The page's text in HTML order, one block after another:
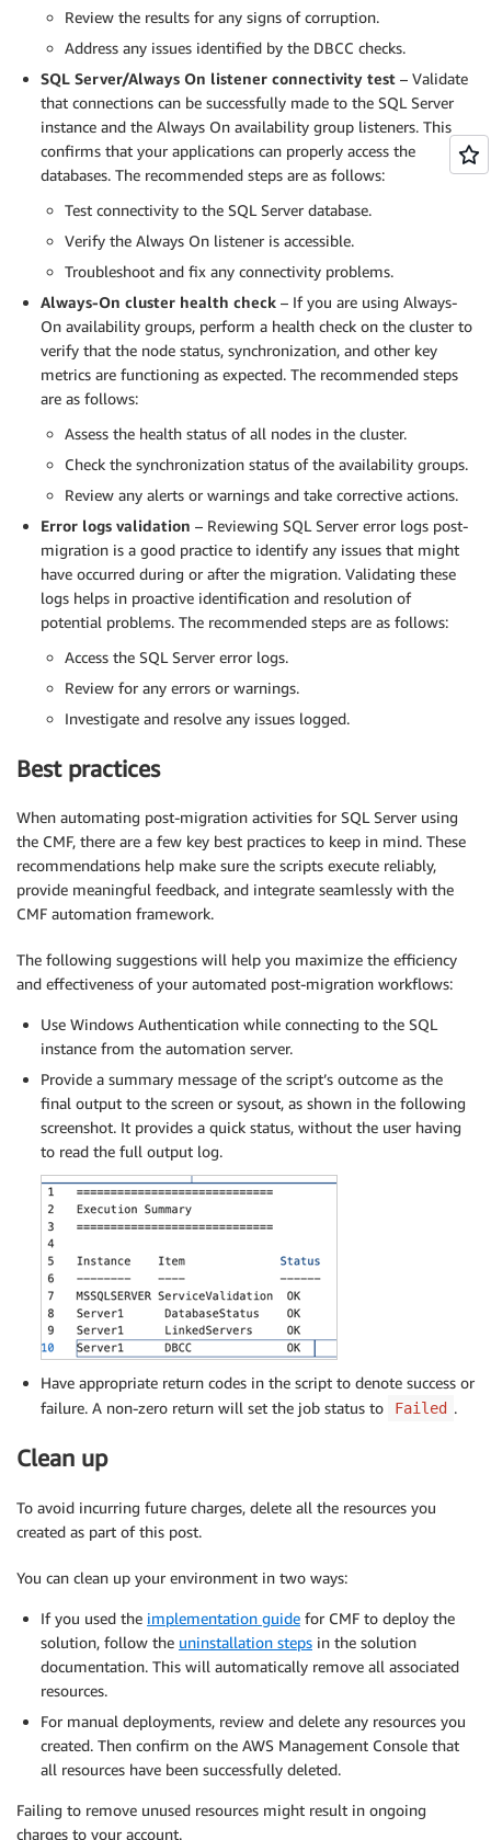
Review the results for any signs of corruption.
Address any issues identified by the DBCC checks.
SQL Server/Always On listener connectivity test – Validate
that connections can be successfully made to the SQL Server
instance and the Always On availability group listeners. This
confirms that your applications can properly access the
databases. The recommended steps are as follows:
Test connectivity to the SQL Server database.
Verify the Always On listener is accessible.
Troubleshoot and fix any connectivity problems.
Always-On cluster health check – If you are using Always-
On availability groups, perform a health check on the cluster to
verify that the node status, synchronization, and other key
metrics are functioning as expected. The recommended steps
are as follows:
Assess the health status of all nodes in the cluster.
Check the synchronization status of the availability groups.
Review any alerts or warnings and take corrective actions.
Error logs validation – Reviewing SQL Server error logs post-
migration is a good practice to identify any issues that might
have occurred during or after the migration. Validating these
logs helps in proactive identification and resolution of
potential problems. The recommended steps are as follows:
Access the SQL Server error logs.
Review for any errors or warnings.
Investigate and resolve any issues logged.
Best practices
When automating post-migration activities for SQL Server using
the CMF, there are a few key best practices to keep in mind. These
recommendations help make sure the scripts execute reliably,
provide meaningful feedback, and integrate seamlessly with the
CMF automation framework.
The following suggestions will help you maximize the efficiency
and effectiveness of your automated post-migration workflows:
Use Windows Authentication while connecting to the SQL
instance from the automation server.
Provide a summary message of the script’s outcome as the
final output to the screen or sysout, as shown in the following
screenshot. It provides a quick status, without the user having
to read the full output log.
Have appropriate return codes in the script to denote success or
failure. A non-zero return will set the job status to
Failed .
Clean up
To avoid incurring future charges, delete all the resources you
created as part of this post.
You can clean up your environment in two ways:
If you used the implementation guide for CMF to deploy the
solution, follow the uninstallation steps in the solution
documentation. This will automatically remove all associated
resources.
For manual deployments, review and delete any resources you
created. Then confirm on the AWS Management Console that
all resources have been successfully deleted.
Failing to remove unused resources might result in ongoing
charges to your account.